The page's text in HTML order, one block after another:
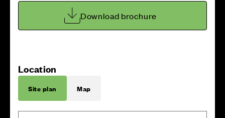
Download brochure
Location
Site plan Map